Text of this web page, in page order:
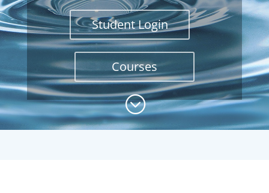
Student Login
Courses
;